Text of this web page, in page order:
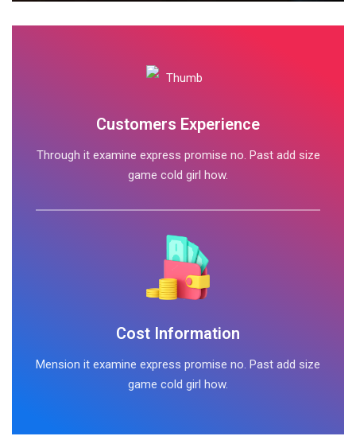
Customers Experience
Through it examine express promise no. Past add size
game cold girl how.
Cost Information
Mension it examine express promise no. Past add size
game cold girl how.